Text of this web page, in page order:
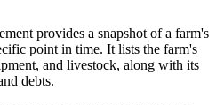
provides a snapshot of a farm's
point in time. It lists the farm's
and livestock, along with its
debts.